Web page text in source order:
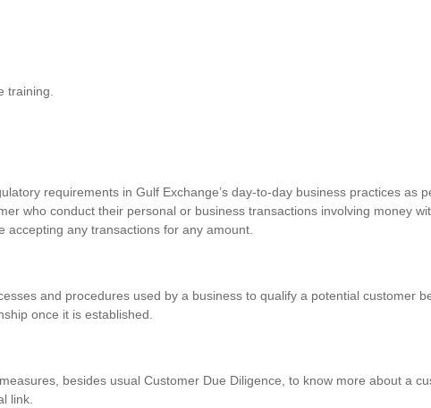
training.
requirements in Gulf Exchange’s day-to-day business practices as
who conduct their personal or business transactions involving money
any transactions for any amount.
and procedures used by a business to qualify a potential customer
once it is established.
besides usual Customer Due Diligence, to know more about a
link.